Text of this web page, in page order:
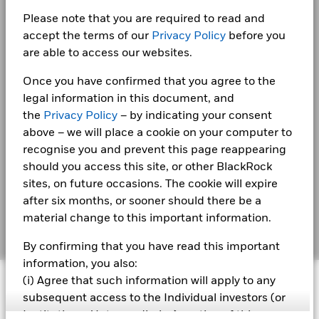
Please note that you are required to read and
accept the terms of our Privacy Policy before you
are able to access our websites.
Once you have confirmed that you agree to the
legal information in this document, and
the Privacy Policy – by indicating your consent
above – we will place a cookie on your computer to
recognise you and prevent this page reappearing
should you access this site, or other BlackRock
sites, on future occasions. The cookie will expire
after six months, or sooner should there be a
material change to this important information.
By confirming that you have read this important
information, you also:
(i) Agree that such information will apply to any
subsequent access to the Individual investors (or
Markets could develop very differently in the future. It can
help you to assess how the fund has been managed in the
past
gross income reinvested where applicable. The return of your
investment may increase or decrease as a result of currency
fluctuations if your investment is made in a currency other
than that used in the past performance calculation. Source:
Blackrock
BlackRock Fixed Income Dublin Funds plc -
Annual Report 2022
BlackRock Fixed Income Dublin Funds Plc -
Prospectus (English)
BlackRock Fixed Income Dublin Funds Plc -
Prospectus - Country Supplement (English -
United Kingdom)
See all documents
Business continuity
Modern Slavery Statement
Best Ex policy and reports
s172 and Corporate Governance Statements
Financial Markets Standards Board (FMSB)
BIMUK FINSA Information Disclosure
Cookie Notice
© 2026 BlackRock, Inc. All rights reserved.